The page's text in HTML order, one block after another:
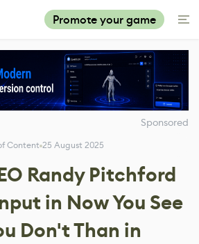
Promote your game
Sponsored
Content 25 August 2025
Randy Pitchford
in Now You See
Don't Than in